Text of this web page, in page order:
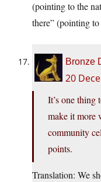
(pointing to the
there” (pointing
Bronze
20
It’s one thing
make it more
community
points.
Translation: We